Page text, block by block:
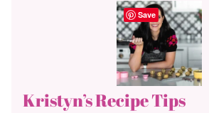
Kristyn’s Recipe Tips
Save